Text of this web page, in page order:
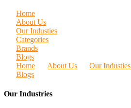
Home
About Us
Our Industies
Categories
Brands
Blogs
Home
About Us Our Industies
Blogs
Our Industries